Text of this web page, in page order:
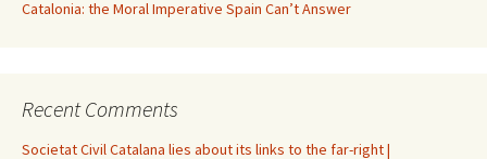
Catalonia: the Moral Imperative Spain Can’t Answer
Recent Comments
Societat Civil Catalana lies about its links to the far-right |